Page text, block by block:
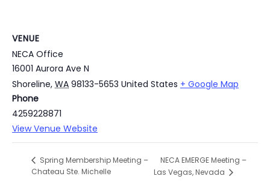
VENUE
NECA Office
16001 Aurora Ave N
Shoreline, WA 98133-5653 United States + Google Map
Phone
4259228871
View Venue Website
Spring Membership Meeting –
Chateau Ste. Michelle
NECA EMERGE Meeting –
Las Vegas, Nevada